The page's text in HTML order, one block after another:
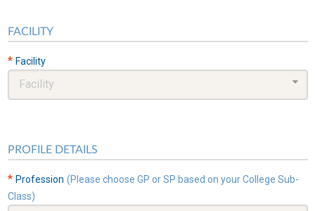
FACILITY
* Facility
Facility
PROFILE DETAILS
* Profession (Please choose GP or SP based on your College Sub-
Class)